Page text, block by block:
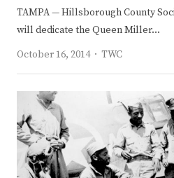
TAMPA — Hillsborough County
will dedicate the Queen Miller…
October 16, 2014
Author
TWC